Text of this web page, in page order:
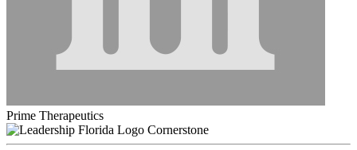
Prime Therapeutics
Cornerstone